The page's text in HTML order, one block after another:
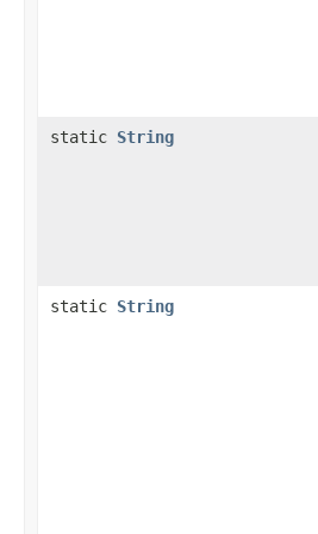
static String
static String